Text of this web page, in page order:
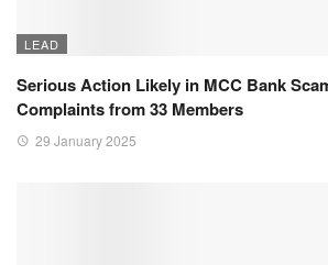
LEAD
Serious Action Likely in MCC Bank
Complaints from 33 Members
29 January 2025